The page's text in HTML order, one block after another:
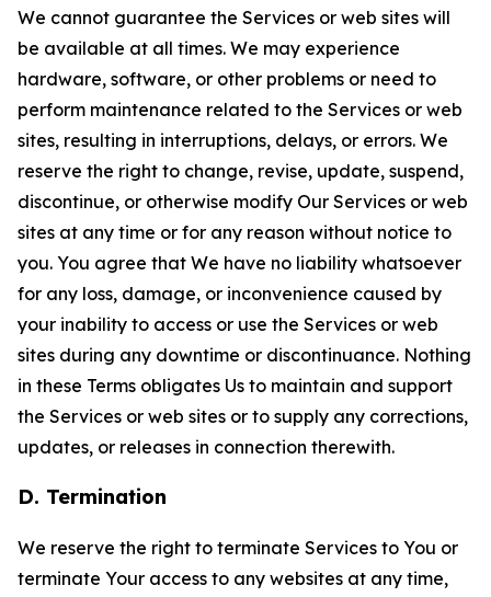
We cannot guarantee the Services or web sites will
be available at all times. We may experience
hardware, software, or other problems or need to
perform maintenance related to the Services or web
sites, resulting in interruptions, delays, or errors. We
reserve the right to change, revise, update, suspend,
discontinue, or otherwise modify Our Services or web
sites at any time or for any reason without notice to
you. You agree that We have no liability whatsoever
for any loss, damage, or inconvenience caused by
your inability to access or use the Services or web
sites during any downtime or discontinuance. Nothing
in these Terms obligates Us to maintain and support
the Services or web sites or to supply any corrections,
updates, or releases in connection therewith.
D. Termination
We reserve the right to terminate Services to You or
terminate Your access to any websites at any time,